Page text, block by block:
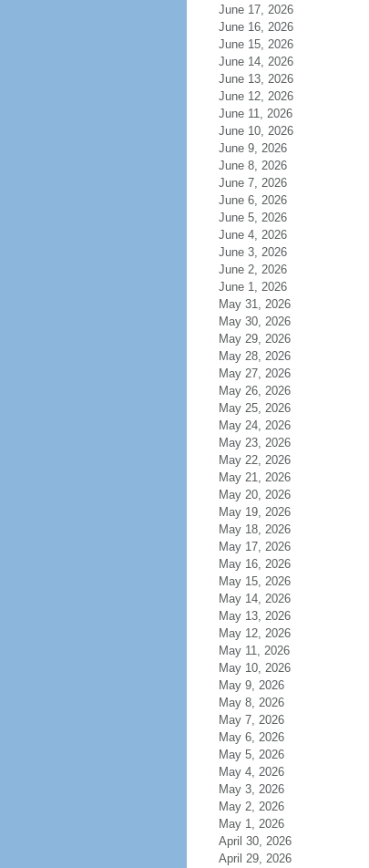
June 17, 2026
June 16, 2026
June 15, 2026
June 14, 2026
June 13, 2026
June 12, 2026
June 11, 2026
June 10, 2026
June 9, 2026
June 8, 2026
June 7, 2026
June 6, 2026
June 5, 2026
June 4, 2026
June 3, 2026
June 2, 2026
June 1, 2026
May 31, 2026
May 30, 2026
May 29, 2026
May 28, 2026
May 27, 2026
May 26, 2026
May 25, 2026
May 24, 2026
May 23, 2026
May 22, 2026
May 21, 2026
May 20, 2026
May 19, 2026
May 18, 2026
May 17, 2026
May 16, 2026
May 15, 2026
May 14, 2026
May 13, 2026
May 12, 2026
May 11, 2026
May 10, 2026
May 9, 2026
May 8, 2026
May 7, 2026
May 6, 2026
May 5, 2026
May 4, 2026
May 3, 2026
May 2, 2026
May 1, 2026
April 30, 2026
April 29, 2026